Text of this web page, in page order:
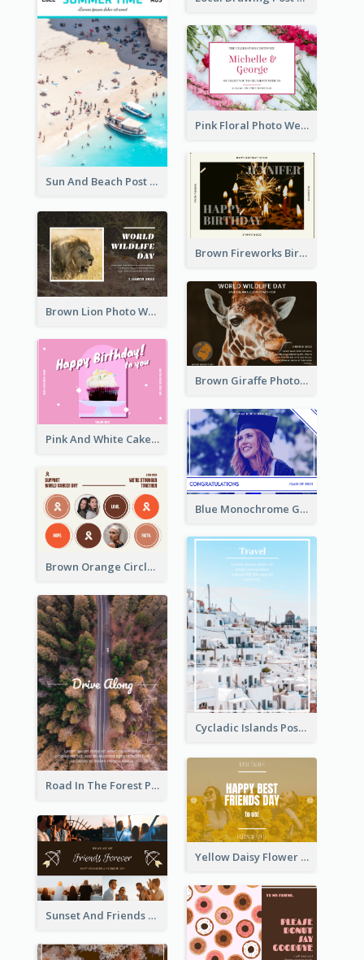
Sun And Beach Post Card
Pink Floral Photo Wedding Postcard
Brown Fireworks Birthday Postcard
Brown Lion Photo World Wildlife Day Post Card
Brown Giraffe Photo World Wildlife Day Post Card
Pink And White Cake Photo Birthday Postcard
Blue Monochrome Graduation Photo Congratulations Postcard
Brown Orange Circles World Cancer Day Postcard
Cycladic Islands Post Cards
Road In The Forest Post Card
Yellow Daisy Flower Friendship Forever Postcard
Sunset And Friends Photo Friendship Postcard